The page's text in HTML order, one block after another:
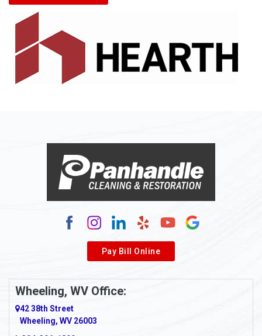
Pay Bill Online
Wheeling, WV Office:
42 38th Street
Wheeling, WV 26003